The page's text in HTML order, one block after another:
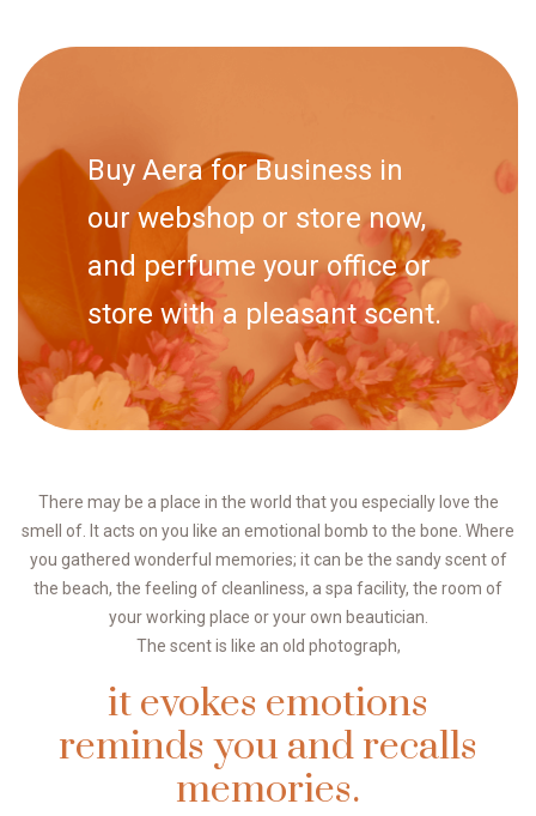
Buy Aera for Business in
our webshop or store now,
and perfume your office or
store with a pleasant scent.
There may be a place in the world that you especially love the
smell of. It acts on you like an emotional bomb to the bone. Where
you gathered wonderful memories; it can be the sandy scent of
the beach, the feeling of cleanliness, a spa facility, the room of
your working place or your own beautician.
The scent is like an old photograph,
it evokes emotions
reminds you and recalls
memories.